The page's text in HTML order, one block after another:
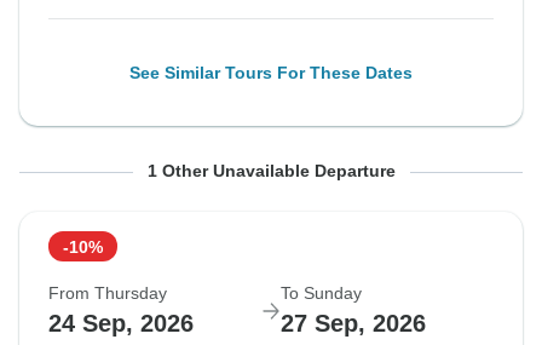
See Similar Tours For These Dates
From Saturday To Tuesday
Departure on request
From: US$1,055
1 Other Unavailable Departure
-10%
From Thursday
24 Sep, 2026
To Sunday
27 Sep, 2026